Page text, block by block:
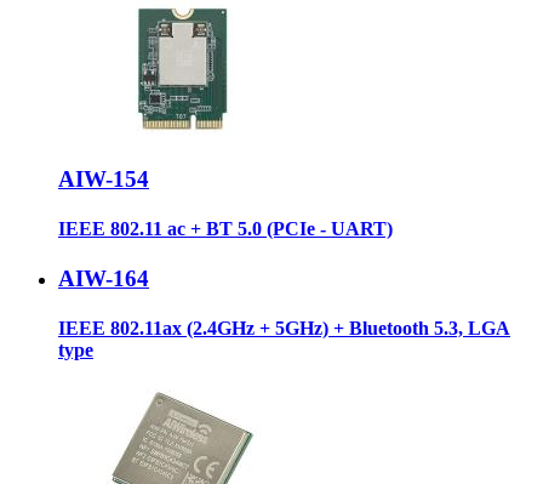
AIW-154
IEEE 802.11 ac + BT 5.0 (PCIe - UART)
AIW-164
IEEE 802.11ax (2.4GHz + 5GHz) + Bluetooth 5.3, LGA
type